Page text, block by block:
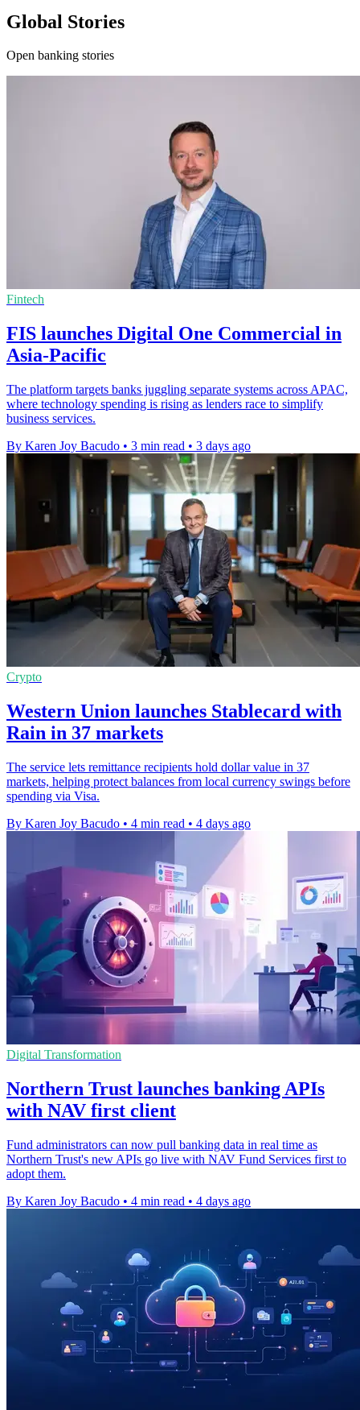
Global Stories
Open banking stories
Fintech
FIS launches Digital One Commercial in
Asia-Pacific
The platform targets banks juggling separate systems across APAC,
where technology spending is rising as lenders race to simplify
business services.
By Karen Joy Bacudo • 3 min read • 3 days ago
Crypto
Western Union launches Stablecard with
Rain in 37 markets
The service lets remittance recipients hold dollar value in 37
markets, helping protect balances from local currency swings before
spending via Visa.
By Karen Joy Bacudo • 4 min read • 4 days ago
Digital Transformation
Northern Trust launches banking APIs
with NAV first client
Fund administrators can now pull banking data in real time as
Northern Trust's new APIs go live with NAV Fund Services first to
adopt them.
By Karen Joy Bacudo • 4 min read • 4 days ago